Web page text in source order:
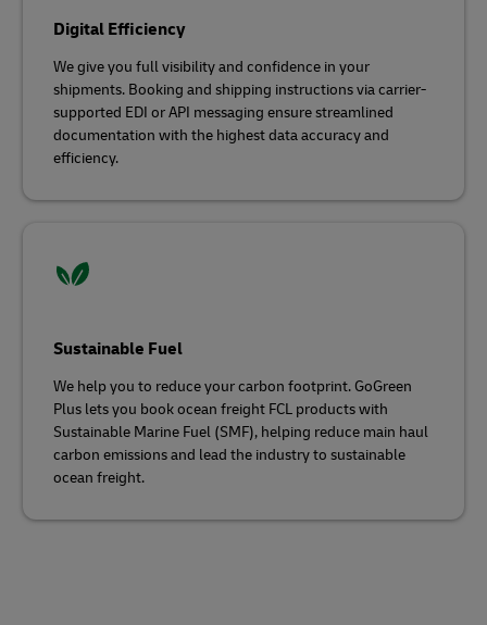
Digital Efficiency
We give you full visibility and confidence in your
shipments. Booking and shipping instructions via carrier-
supported EDI or API messaging ensure streamlined
documentation with the highest data accuracy and
efficiency.
Sustainable Fuel
We help you to reduce your carbon footprint. GoGreen
Plus lets you book ocean freight FCL products with
Sustainable Marine Fuel (SMF), helping reduce main haul
carbon emissions and lead the industry to sustainable
ocean freight.